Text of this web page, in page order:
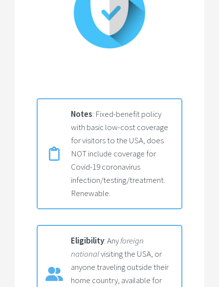
Notes: Fixed-benefit policy
with basic low-cost coverage
for visitors to the USA, does
NOT include coverage for
Covid-19 coronavirus
infection/testing/treatment.
Renewable.
Eligibility: Anyforeign
nationalvisiting the USA, or
anyone traveling outside their
home country, available for